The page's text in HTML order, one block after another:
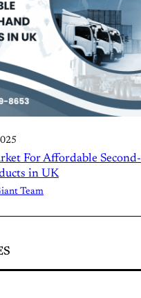
For Affordable Second-
in UK
Team